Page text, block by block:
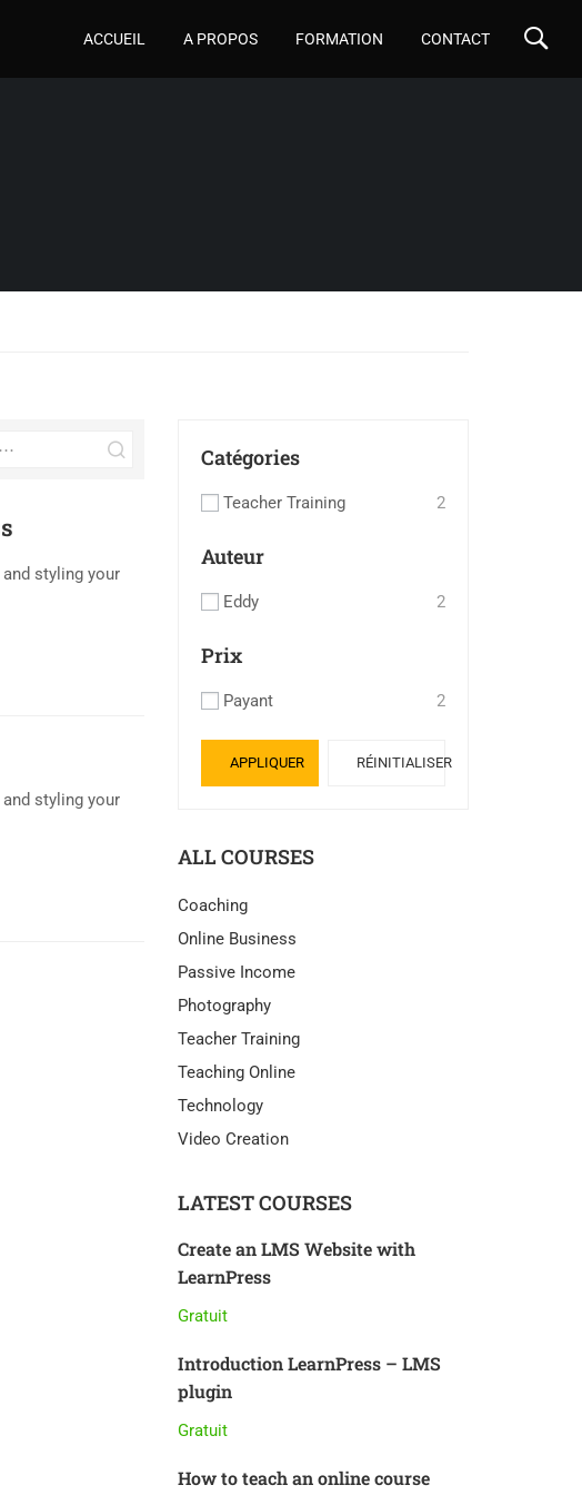
ACCUEIL A PROPOS FORMATION CONTACT
styling your
styling your
Catégories
Teacher Training 2
Auteur
Eddy 2
Prix
Payant 2
APPLIQUER RÉINITIALISER
ALL COURSES
Coaching
Online Business
Passive Income
Photography
Teacher Training
Teaching Online
Technology
Video Creation
LATEST COURSES
Create an LMS Website with
LearnPress
Gratuit
Introduction LearnPress – LMS
plugin
Gratuit
How to teach an online course